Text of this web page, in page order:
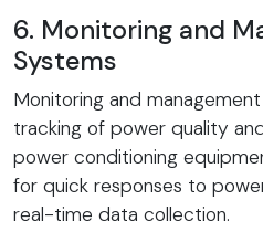
6. Monitoring and
Systems
Monitoring and
tracking of power quality
power conditioning
for quick responses to
real-time data collection.